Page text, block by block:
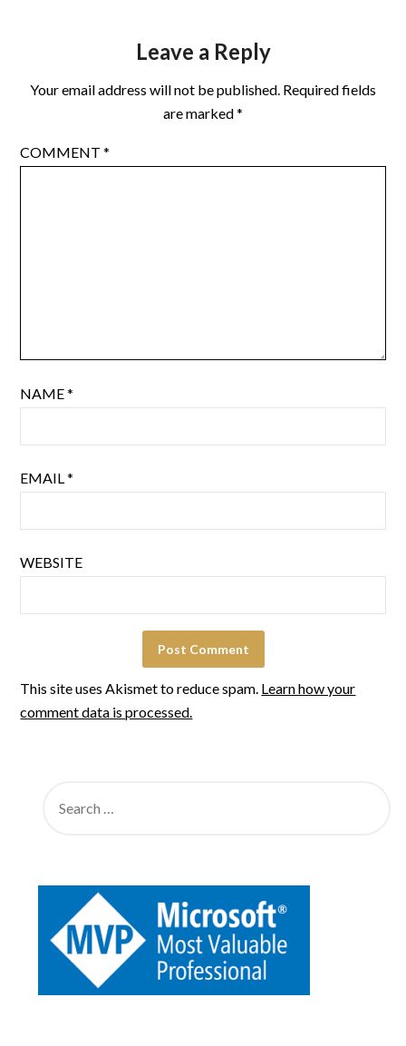
Leave a Reply
Your email address will not be published. Required fields
are marked*
COMMENT*
NAME*
EMAIL*
WEBSITE
This site uses Akismet to reduce spam. Learn how your
comment data is processed.